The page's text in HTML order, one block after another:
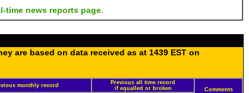
time news reports page
are based on data received as at 1439 EST on
monthly record
Previous all time record
if equalled or broken
Comments